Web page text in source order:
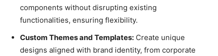
components without disrupting existing
functionalities, ensuring flexibility.
Custom Themes and Templates: Create unique
designs aligned with brand identity, from corporate